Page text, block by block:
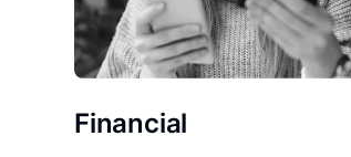
Financial